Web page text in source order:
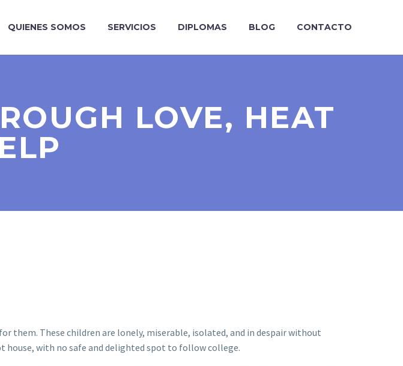
QUIENES SOMOS SERVICIOS DIPLOMAS BLOG CONTACTO
LOVE, HEAT
them. These children are lonely, miserable, isolated, and in despair without
with no safe and delighted spot to follow college.